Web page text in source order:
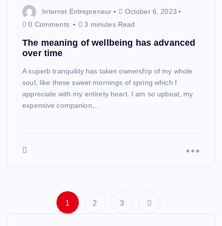
Internet Entrepreneur
October 6, 2023
0 Comments
3 minutes Read
The meaning of wellbeing has advanced
over time
A superb tranquility has taken ownership of my whole
soul, like these sweet mornings of spring which I
appreciate with my entirety heart. I am so upbeat, my
expensive companion,…
1 2 3